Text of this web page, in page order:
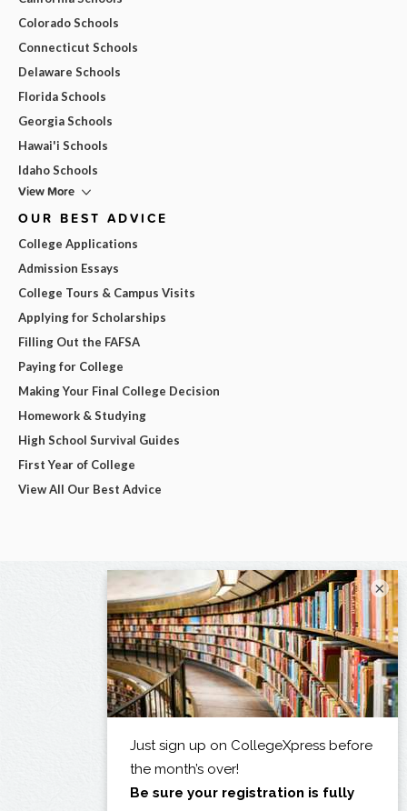
Colorado Schools
Connecticut Schools
Delaware Schools
Florida Schools
Georgia Schools
Hawai'i Schools
Idaho Schools
View More
OUR BEST ADVICE
College Applications
Admission Essays
College Tours & Campus Visits
Applying for Scholarships
Filling Out the FAFSA
Paying for College
Making Your Final College Decision
Homework & Studying
High School Survival Guides
First Year of College
View All Our Best Advice
×